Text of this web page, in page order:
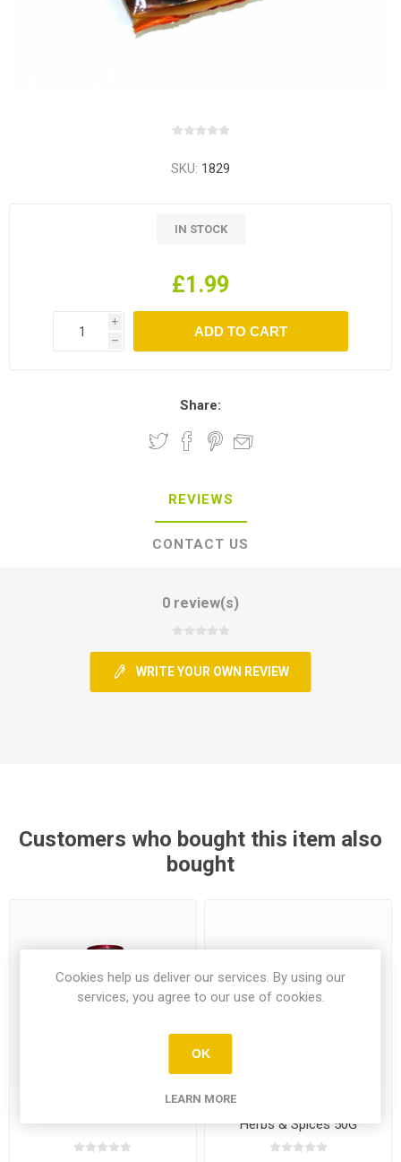
SKU: 1829
IN STOCK
£1.99
i
h
Share:
REVIEWS
CONTACT US
0 review(s)
WRITE YOUR OWN REVIEW
Customers who bought this item also
bought
B52 Energy Drink 250Ml
Ulker Wheat Sticks With
Herbs & Spices 50G
Cookies help us deliver our services. By using our
services, you agree to our use of cookies.
OK
LEARN MORE